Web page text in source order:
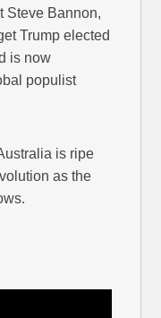
Steve Bannon,
Trump elected
is now
populist
is ripe
as the